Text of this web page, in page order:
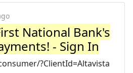
National Bank's
- Sign In
?ClientId=Altavista